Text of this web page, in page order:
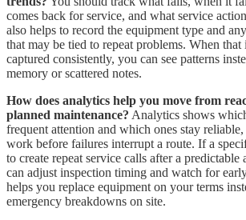
comes back for service, and what service
also helps to record the equipment type and
that may be tied to repeat problems. When
captured consistently, you can see patterns
memory or scattered notes.
How does analytics help you move from
planned maintenance? Analytics shows
frequent attention and which ones stay
work before failures interrupt a route. If a
to create repeat service calls after a predictable
can adjust inspection timing and watch for
helps you replace equipment on your terms
emergency breakdowns on site.